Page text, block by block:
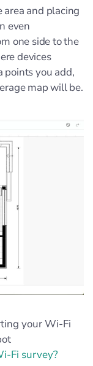
and placing
even
one side to the
devices
points you add,
map will be.
your Wi-Fi
Fi survey?